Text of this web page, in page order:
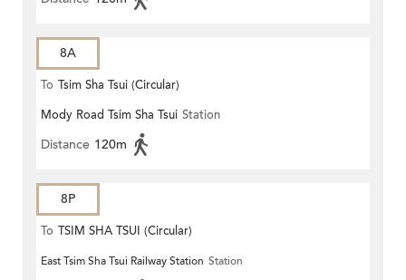
8A
To Tsim Sha Tsui (Circular)
Mody Road Tsim Sha Tsui Station
Distance 120m
8P
To TSIM SHA TSUI (Circular)
East Tsim Sha Tsui Railway Station Station